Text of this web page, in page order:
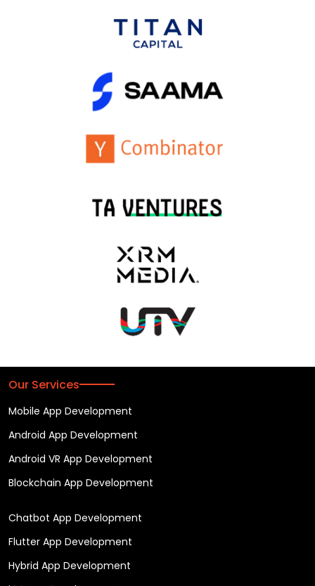
Our Services
Mobile App Development
Android App Development
Android VR App Development
Blockchain App Development
Chatbot App Development
Flutter App Development
Hybrid App Development